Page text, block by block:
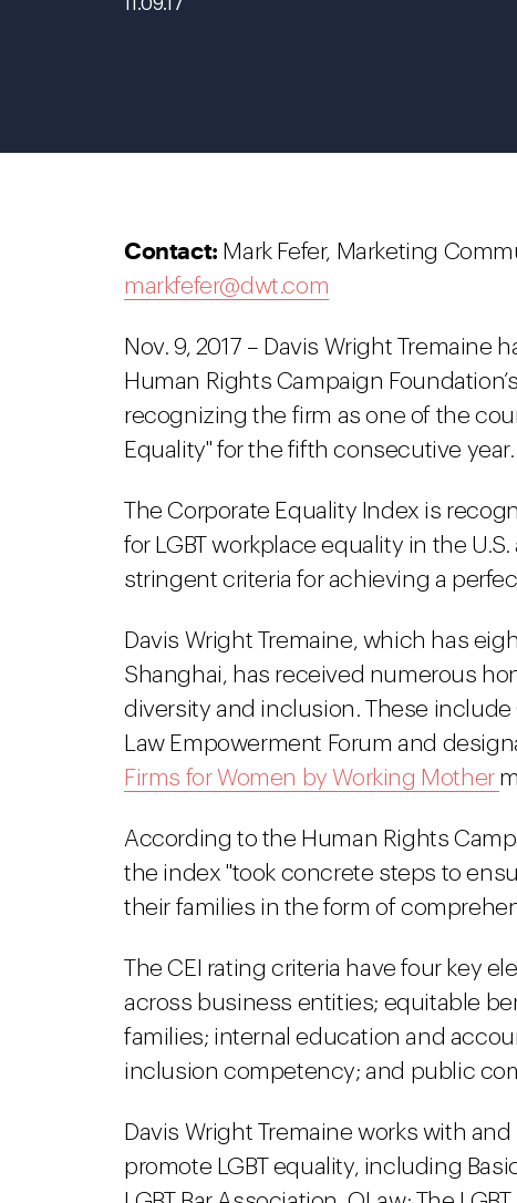
11.09.17
Contact: Mark Fefer, Marketing
markfefer@dwt.com
Nov. 9, 2017 – Davis Wright Tremaine
Human Rights Campaign
recognizing the firm as one of the
Equality" for the fifth consecutive year.
The Corporate Equality Index is
for LGBT workplace equality in the
stringent criteria for achieving a
Davis Wright Tremaine, which has
Shanghai, has received numerous
diversity and inclusion. These
Law Empowerment Forum and
Firms for Women by Working Mother
According to the Human Rights
the index "took concrete steps to
their families in the form of
The CEI rating criteria have four key
across business entities; equitable
families; internal education and
inclusion competency; and public
Davis Wright Tremaine works with
promote LGBT equality, including